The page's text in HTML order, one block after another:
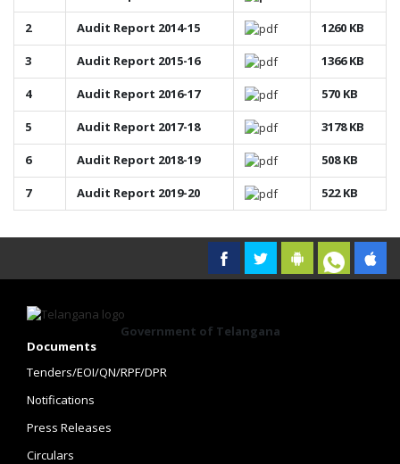
2 Audit Report 2014-15 1260 KB
3 Audit Report 2015-16 1366 KB
4 Audit Report 2016-17 570 KB
5 Audit Report 2017-18 3178 KB
6 Audit Report 2018-19 508 KB
7 Audit Report 2019-20 522 KB
Government of Telangana
Documents
Tenders/EOI/QN/RPF/DPR
Notifications
Press Releases
Circulars